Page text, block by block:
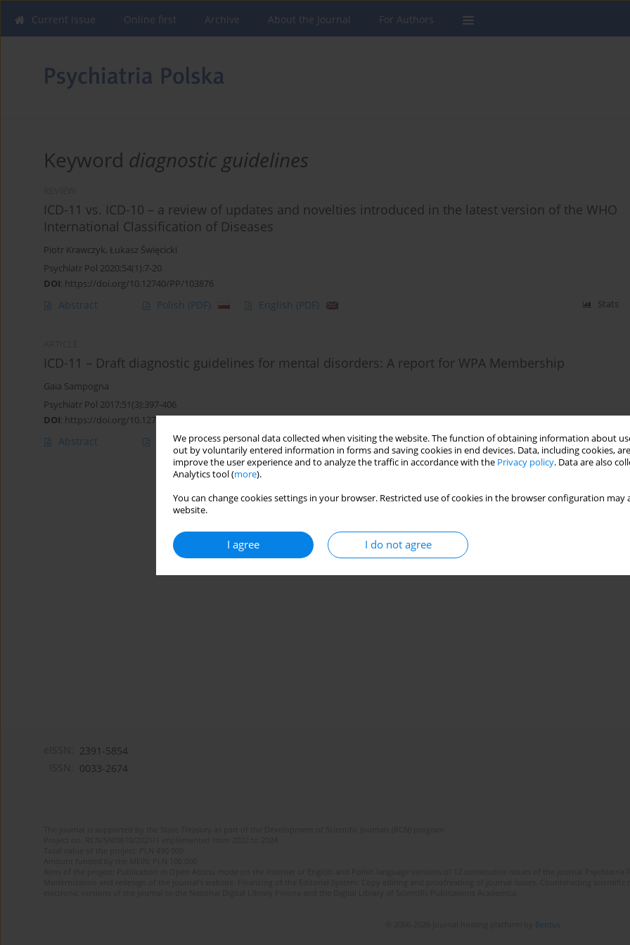
We process personal data collected when visiting the website. The function of obtaining information about
out by voluntarily entered information in forms and saving cookies in end devices. Data, including cookies,
improve the user experience and to analyze the traffic in accordance with the Privacy policy. Data are also
Analytics tool (more).
You can change cookies settings in your browser. Restricted use of cookies in the browser configuration
website.
I agree I do not agree
Current issue Online first Archive About the Journal For Authors
Keyword diagnostic guidelines
ICD-11 vs. ICD-10 – a review of updates and novelties introduced in the latest version of the WHO
International Classification of Diseases
Piotr Krawczyk, Łukasz Święcicki
Psychiatr Pol 2020;54(1):7-20
DOI: https://doi.org/10.12740/PP/103876
Abstract Polish (PDF) English (PDF) Stats
ICD-11 – Draft diagnostic guidelines for mental disorders: A report for WPA Membership
Gaia Sampogna
Psychiatr Pol 2017;51(3):397-406
DOI: https://doi.org/10.12740/PP/73721
Abstract Polish (PDF) English(PDF) Stats
2391-5854
0033-2674
Bentus